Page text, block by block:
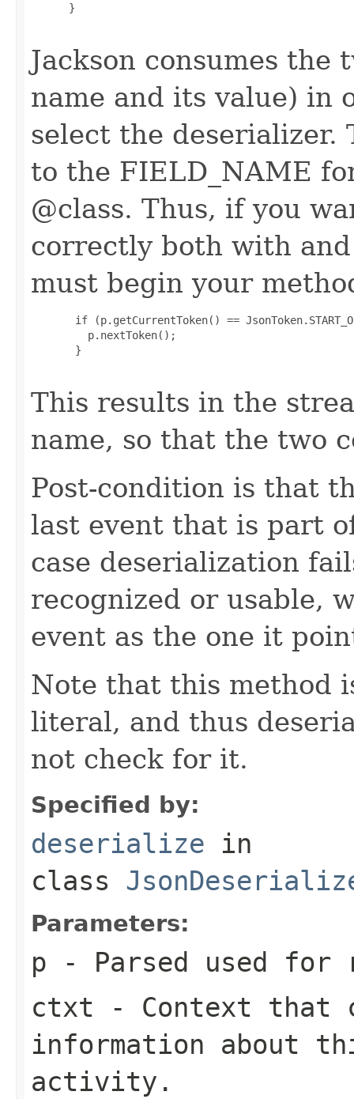
      }
Jackson consumes
name and its value) in
select the
to the FIELD_NAME
@class. Thus, if you
correctly both with
must begin your
if (p.getCurrentToken() ==
         p.nextToken();
       }
This results in the
name, so that the two
Post-condition is that
last event that is part
case deserialization
recognized or usable,
event as the one it
Note that this method
literal, and thus
not check for it.
Specified by:
deserialize in
class
Parameters:
p - Parsed used for
ctxt - Context that
information about
activity.